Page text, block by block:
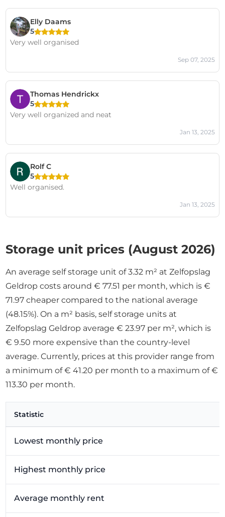
Elly Daams
5
Very well organised
Sep 07, 2025
Thomas Hendrickx
5
Very well organized and neat
Jan 13, 2025
Rolf C
5
Well organised.
Jan 13, 2025
Storage unit prices (August 2026)
An average self storage unit of 3.32 m² at Zelfopslag
Geldrop costs around € 77.51 per month, which is €
71.97 cheaper compared to the national average
(48.15%). On a m² basis, self storage units at
Zelfopslag Geldrop average € 23.97 per m², which is
€ 9.50 more expensive than the country-level
average. Currently, prices at this provider range from
a minimum of € 41.20 per month to a maximum of €
113.30 per month.
Statistic
Lowest monthly price
Highest monthly price
Average monthly rent